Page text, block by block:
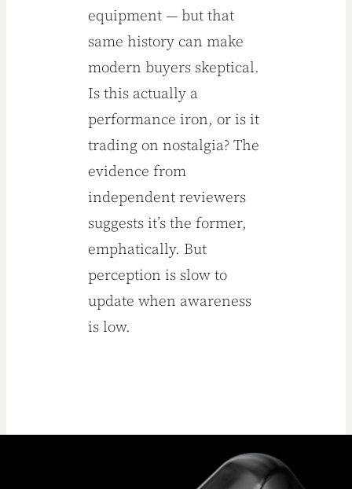
equipment — but that
same history can make
modern buyers skeptical.
Is this actually a
performance iron, or is it
trading on nostalgia? The
evidence from
independent reviewers
suggests it’s the former,
emphatically. But
perception is slow to
update when awareness
is low.